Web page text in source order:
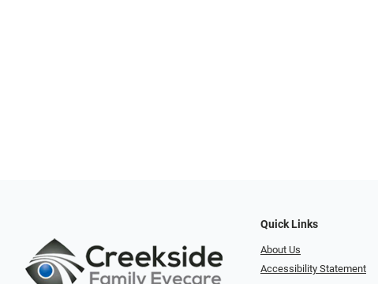
Quick Links
About Us
Accessibility Statement